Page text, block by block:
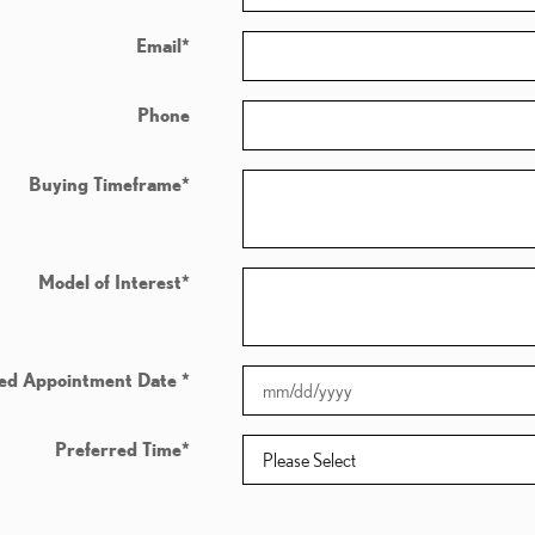
Email *
Phone
Buying Timeframe*
Model of Interest*
Appointment Date *
Preferred Time*